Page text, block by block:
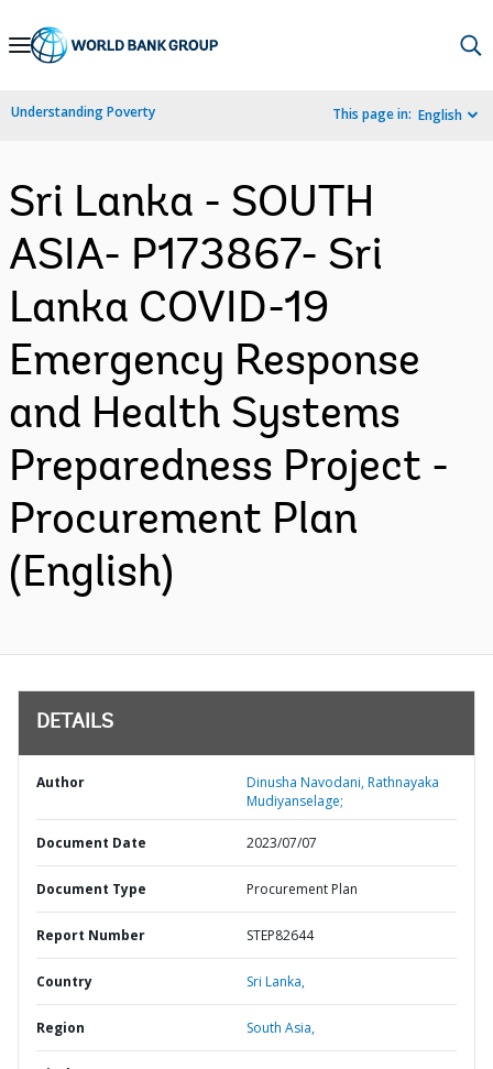
Skip
Navigation
Understanding Poverty This page in: English
Sri Lanka - SOUTH
ASIA- P173867- Sri
Lanka COVID-19
Emergency Response
and Health Systems
Preparedness Project -
Procurement Plan
(English)
DETAILS
Author
Dinusha Navodani, Rathnayaka
Mudiyanselage;
Document Date 2023/07/07
Document Type Procurement Plan
Report Number STEP82644
Country Sri Lanka,
Region South Asia,